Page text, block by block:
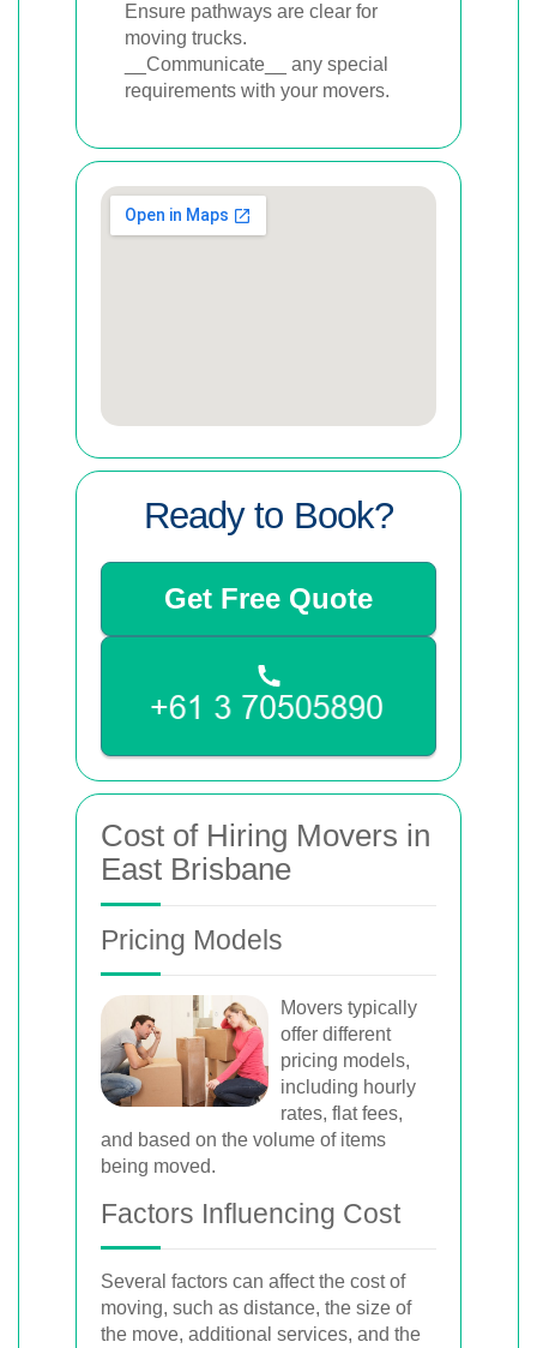
Ensure pathways are clear for
moving trucks.
__Communicate__ any special
requirements with your movers.
Ready to Book?
Get Free Quote
Cost of Hiring Movers in
East Brisbane
Pricing Models
Movers typically
offer different
pricing models,
including hourly
rates, flat fees,
and based on the volume of items
being moved.
Factors Influencing Cost
Several factors can affect the cost of
moving, such as distance, the size of
the move, additional services, and the